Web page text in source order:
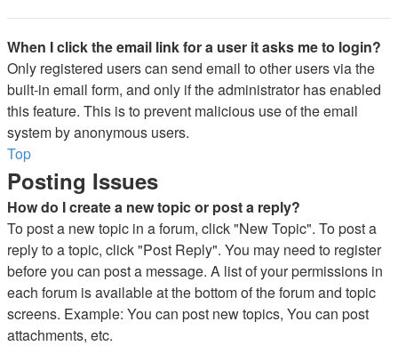
When I click the email link for a user it asks me to login?
Only registered users can send email to other users via the
built-in email form, and only if the administrator has enabled
this feature. This is to prevent malicious use of the email
system by anonymous users.
Top
Posting Issues
How do I create a new topic or post a reply?
To post a new topic in a forum, click "New Topic". To post a
reply to a topic, click "Post Reply". You may need to register
before you can post a message. A list of your permissions in
each forum is available at the bottom of the forum and topic
screens. Example: You can post new topics, You can post
attachments, etc.